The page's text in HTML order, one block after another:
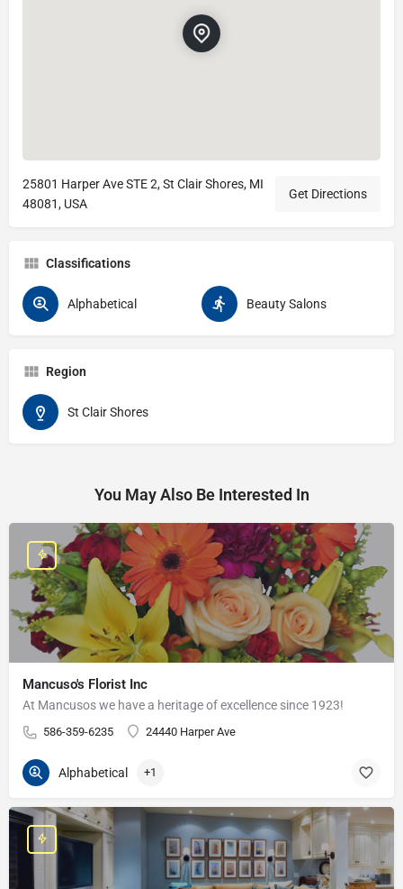
25801 Harper Ave STE 2, St Clair Shores, MI
48081, USA
Get Directions
Classifications
Alphabetical Beauty Salons
Region
St Clair Shores
You May Also Be Interested In
Mancuso's Florist Inc
At Mancusos we have a heritage of excellence since 1923!
586-359-6235 24440 Harper Ave
Alphabetical +1